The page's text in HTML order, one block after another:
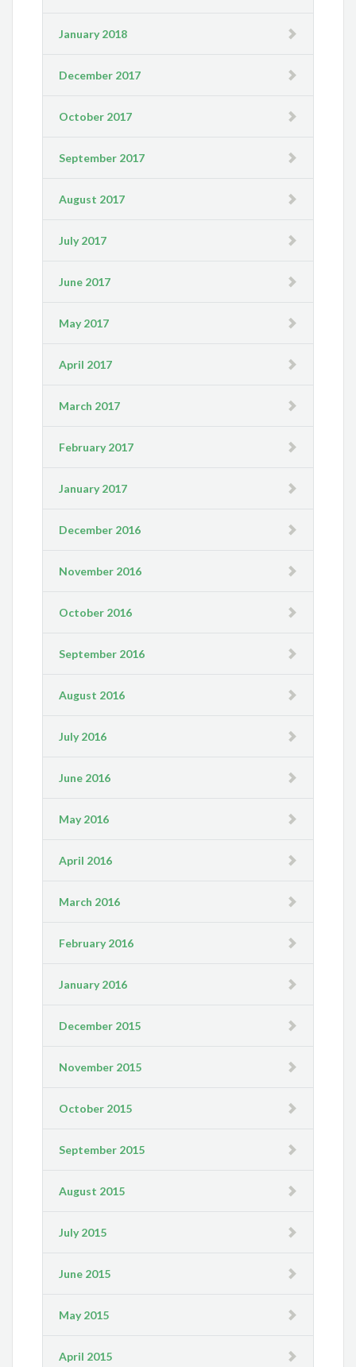
January 2018
December 2017
October 2017
September 2017
August 2017
July 2017
June 2017
May 2017
April 2017
March 2017
February 2017
January 2017
December 2016
November 2016
October 2016
September 2016
August 2016
July 2016
June 2016
May 2016
April 2016
March 2016
February 2016
January 2016
December 2015
November 2015
October 2015
September 2015
August 2015
July 2015
June 2015
May 2015
April 2015